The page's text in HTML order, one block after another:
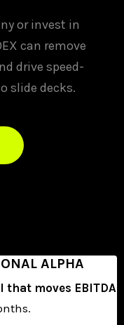
or invest in
can remove
drive speed-
slide decks.
ALPHA
that moves EBITDA